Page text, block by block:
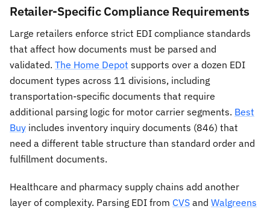
Retailer-Specific Compliance Requirements
Large retailers enforce strict EDI compliance standards
that affect how documents must be parsed and
validated. The Home Depot supports over a dozen EDI
document types across 11 divisions, including
transportation-specific documents that require
additional parsing logic for motor carrier segments. Best
Buy includes inventory inquiry documents (846) that
need a different table structure than standard order and
fulfillment documents.
Healthcare and pharmacy supply chains add another
layer of complexity. Parsing EDI from CVS and Walgreens